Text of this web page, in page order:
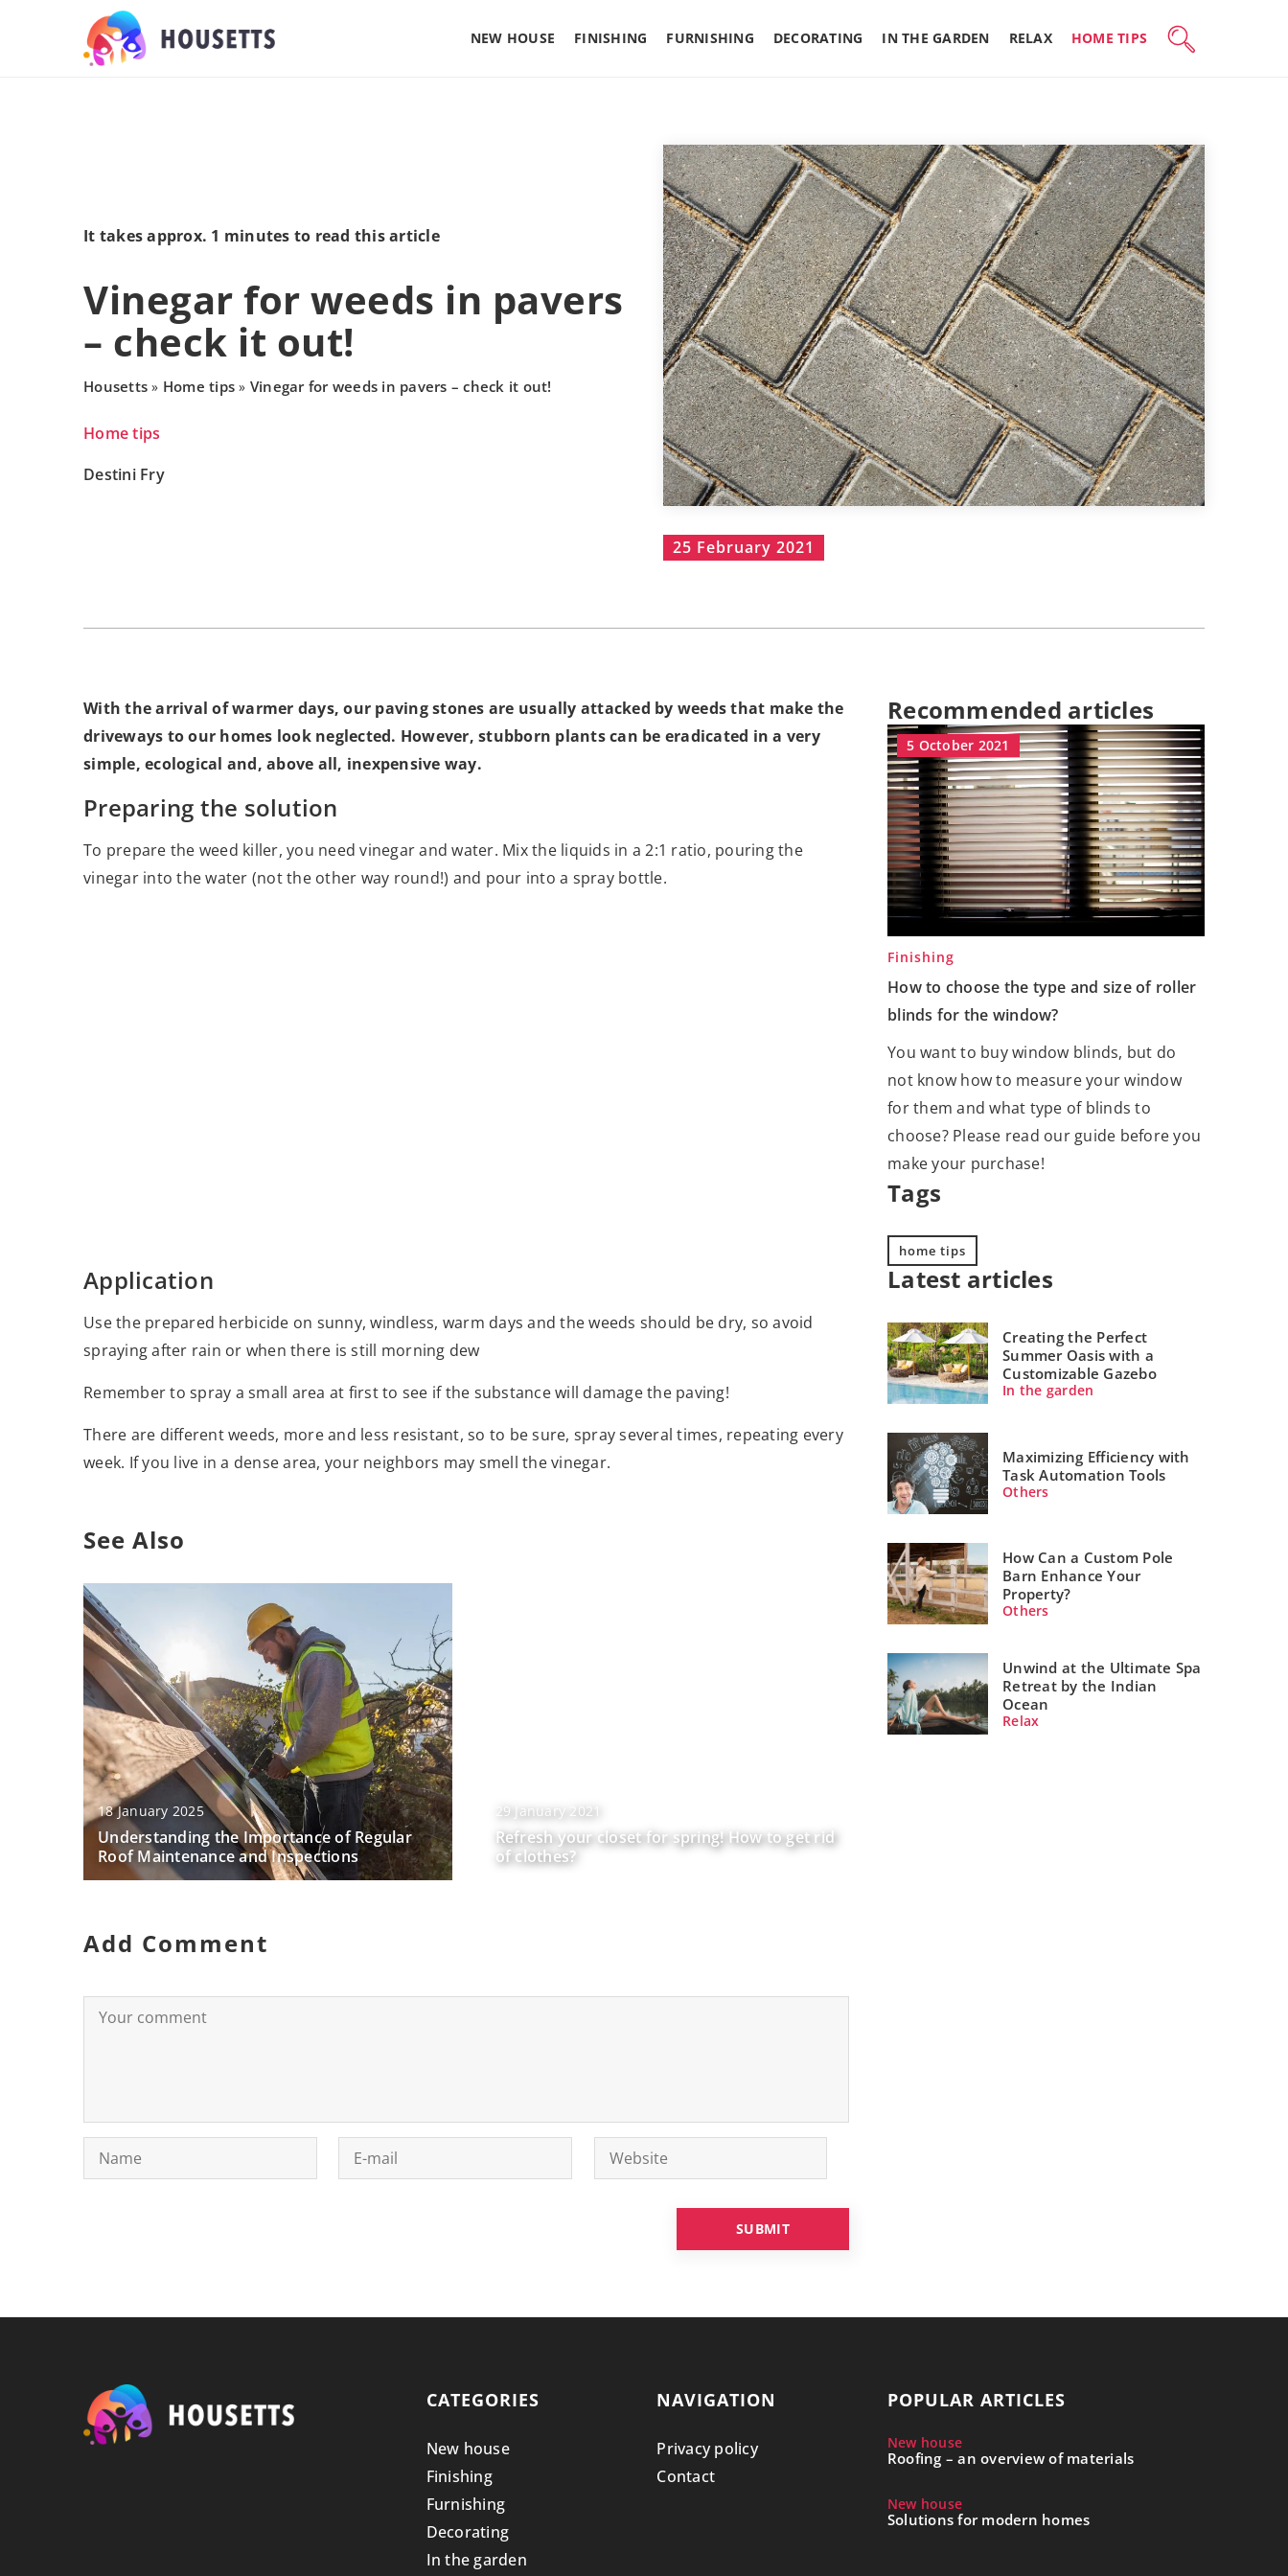
NEW HOUSE FINISHING FURNISHING DECORATING IN THE GARDEN RELAX HOME TIPS
It takes approx. 1 minutes to read this article
Vinegar for weeds in pavers
– check it out!
Housetts » Home tips » Vinegar for weeds in pavers – check it out!
Home tips
Destini Fry
25 February 2021
With the arrival of warmer days, our paving stones are usually attacked by weeds that make the
driveways to our homes look neglected. However, stubborn plants can be eradicated in a very
simple, ecological and, above all, inexpensive way.
Preparing the solution
To prepare the weed killer, you need vinegar and water. Mix the liquids in a 2:1 ratio, pouring the
vinegar into the water (not the other way round!) and pour into a spray bottle.
Application
Use the prepared herbicide on sunny, windless, warm days and the weeds should be dry, so avoid
spraying after rain or when there is still morning dew
Remember to spray a small area at first to see if the substance will damage the paving!
There are different weeds, more and less resistant, so to be sure, spray several times, repeating every
week. If you live in a dense area, your neighbors may smell the vinegar.
See Also
18 January 2025
Understanding the Importance of Regular
Roof Maintenance and Inspections
29 January 2021
Refresh your closet for spring! How to get rid
of clothes?
Add Comment
Recommended articles
5 October 2021
Finishing
How to choose the type and size of roller
blinds for the window?
You want to buy window blinds, but do
not know how to measure your window
for them and what type of blinds to
choose? Please read our guide before you
make your purchase!
Tags
home tips
Latest articles
Creating the Perfect
Summer Oasis with a
Customizable Gazebo
In the garden
Maximizing Efficiency with
Task Automation Tools
Others
How Can a Custom Pole
Barn Enhance Your
Property?
Others
Unwind at the Ultimate Spa
Retreat by the Indian
Ocean
Relax
CATEGORIES
New house
Finishing
Furnishing
Decorating
In the garden
NAVIGATION
Privacy policy
Contact
POPULAR ARTICLES
New house
Roofing – an overview of materials
New house
Solutions for modern homes